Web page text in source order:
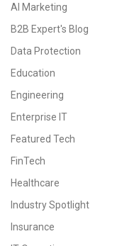
AI Marketing
B2B Expert's Blog
Data Protection
Education
Engineering
Enterprise IT
Featured Tech
FinTech
Healthcare
Industry Spotlight
Insurance